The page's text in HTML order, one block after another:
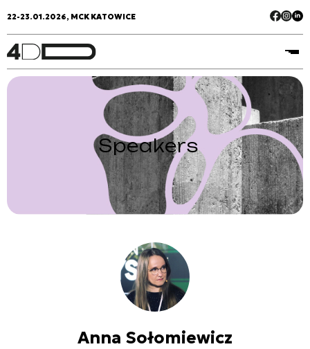
22-23.01.2026, MCK KATOWICE
Speakers
Anna Sołomiewicz